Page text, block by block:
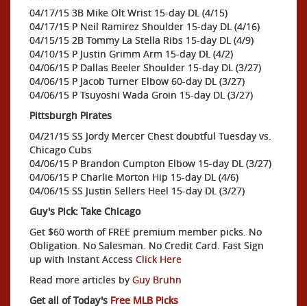
04/17/15 3B Mike Olt Wrist 15-day DL (4/15)
04/17/15 P Neil Ramirez Shoulder 15-day DL (4/16)
04/15/15 2B Tommy La Stella Ribs 15-day DL (4/9)
04/10/15 P Justin Grimm Arm 15-day DL (4/2)
04/06/15 P Dallas Beeler Shoulder 15-day DL (3/27)
04/06/15 P Jacob Turner Elbow 60-day DL (3/27)
04/06/15 P Tsuyoshi Wada Groin 15-day DL (3/27)
Pittsburgh Pirates
04/21/15 SS Jordy Mercer Chest doubtful Tuesday vs.
Chicago Cubs
04/06/15 P Brandon Cumpton Elbow 15-day DL (3/27)
04/06/15 P Charlie Morton Hip 15-day DL (4/6)
04/06/15 SS Justin Sellers Heel 15-day DL (3/27)
Guy's Pick: Take Chicago
Get $60 worth of FREE premium member picks. No
Obligation. No Salesman. No Credit Card. Fast Sign
up with Instant Access Click Here
Read more articles by Guy Bruhn
Get all of Today's Free MLB Picks